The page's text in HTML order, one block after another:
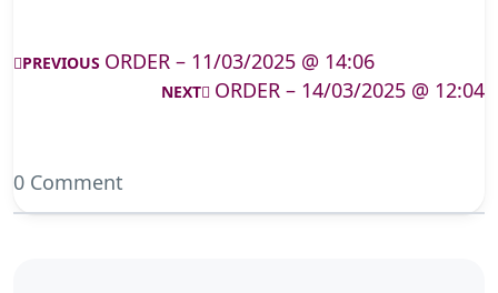
PREVIOUS ORDER – 11/03/2025 @ 14:06
NEXT ORDER – 14/03/2025 @ 12:04
0 Comment